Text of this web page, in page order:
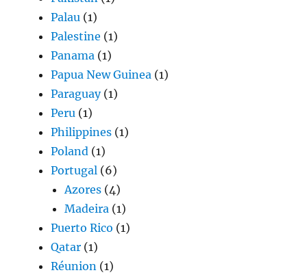
Palau (1)
Palestine (1)
Panama (1)
Papua New Guinea (1)
Paraguay(1)
Peru (1)
Philippines (1)
Poland (1)
Portugal (6)
Azores (4)
Madeira (1)
Puerto Rico (1)
Qatar (1)
Réunion (1)